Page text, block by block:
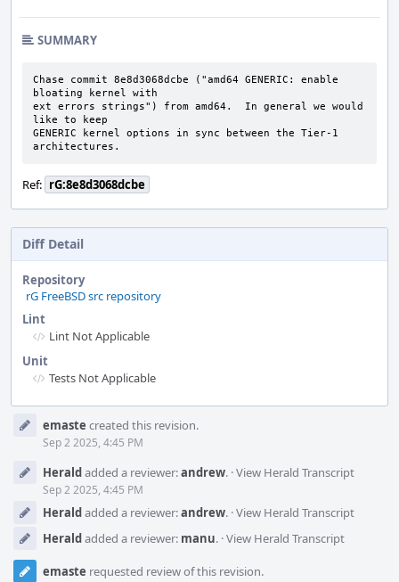
SUMMARY
Chase commit 8e8d3068dcbe ("amd64 GENERIC: enable
bloating kernel with
ext errors strings") from amd64.  In general we would
like to keep
GENERIC kernel options in sync between the Tier-1
architectures.
Ref: rG:8e8d3068dcbe
Diff Detail
Repository
rG FreeBSD src repository
Lint
Lint Not Applicable
Unit
Tests Not Applicable
Timelineemaste created this revision.
Sep 2 2025, 4:45 PM
Heraldadded a reviewer:andrew. ·View Herald Transcript
Sep 2 2025, 4:45 PM
Heraldadded a reviewer:andrew. ·View Herald Transcript
Heraldadded a reviewer: manu. ·View Herald Transcript
emaste requested review of this revision.